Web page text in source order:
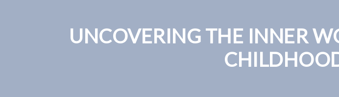
UNCOVERING THE INNER